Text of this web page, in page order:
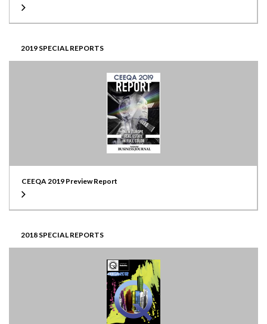
2019 SPECIAL REPORTS
CEEQA 2019 Preview Report
2018 SPECIAL REPORTS